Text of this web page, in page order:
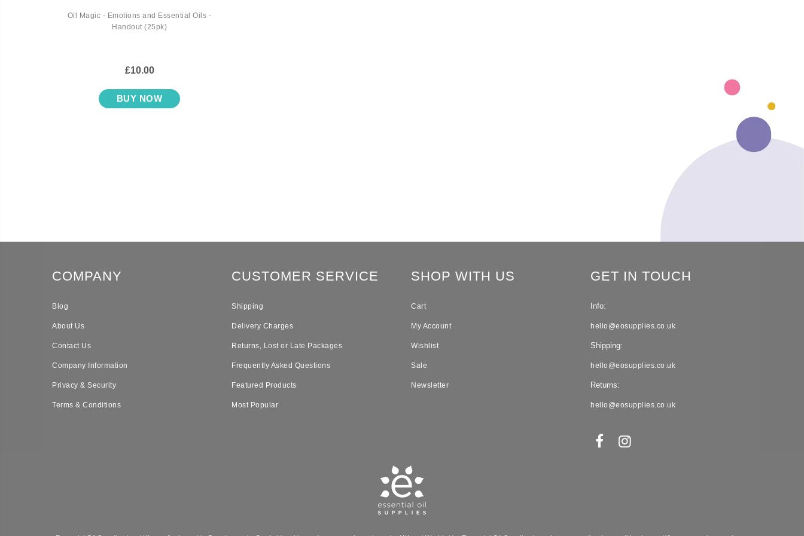
Oil Magic - Emotions and Essential Oils -
Handout (25pk)
£10.00
BUY NOW
COMPANY
Blog
About Us
Contact Us
Company Information
Privacy & Security
Terms & Conditions
CUSTOMER SERVICE
Shipping
Delivery Charges
Returns, Lost or Late Packages
Frequently Asked Questions
Featured Products
Most Popular
SHOP WITH US
Cart
My Account
Wishlist
Sale
Newsletter
GET IN TOUCH
Info:
hello@eosupplies.co.uk
Shipping:
hello@eosupplies.co.uk
Returns:
hello@eosupplies.co.uk